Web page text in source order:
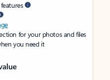
for your photos and files
you need it